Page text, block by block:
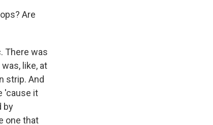
Are
There was
like, at
strip. And
'cause it
by
one that